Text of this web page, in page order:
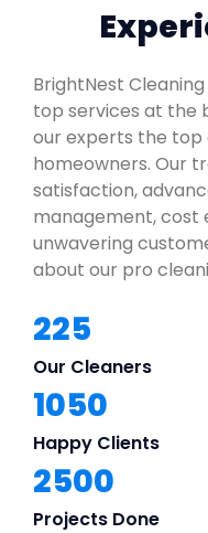
BrightNest
top services at the
our experts the
homeowners. Our
satisfaction,
management, cost
unwavering
about our pro
225
Our Cleaners
1050
Happy Clients
2500
Projects Done